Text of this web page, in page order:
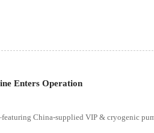
Enters Operation
China-supplied VIP & cryogenic